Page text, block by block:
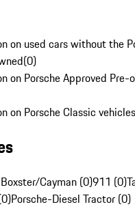
on used cars without the
(0)
on Porsche Approved Pre-
on Porsche Classic
Cayman (0)911 (0)
Porsche-Diesel Tractor (0)